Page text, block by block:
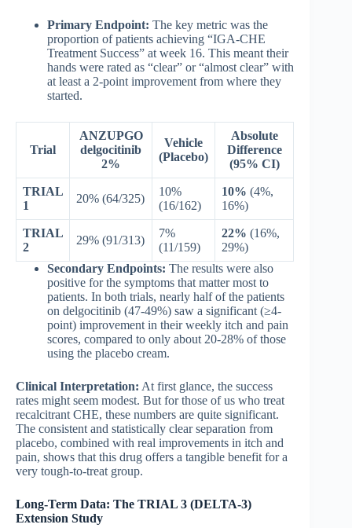
Primary Endpoint: The key metric was the
proportion of patients achieving “IGA-CHE
Treatment Success” at week 16. This meant their
hands were rated as “clear” or “almost clear” with
at least a 2-point improvement from where they
started.
Trial
ANZUPGO
delgocitinib
2%
Vehicle
(Placebo)
Absolute
Difference
(95% CI)
TRIAL
1
20% (64/325)
10%
(16/162)
10% (4%,
16%)
TRIAL
2
29% (91/313)
7%
(11/159)
22% (16%,
29%)
Secondary Endpoints: The results were also
positive for the symptoms that matter most to
patients. In both trials, nearly half of the patients
on delgocitinib (47-49%) saw a significant (≥4-
point) improvement in their weekly itch and pain
scores, compared to only about 20-28% of those
using the placebo cream.
Clinical Interpretation: At first glance, the success
rates might seem modest. But for those of us who treat
recalcitrant CHE, these numbers are quite significant.
The consistent and statistically clear separation from
placebo, combined with real improvements in itch and
pain, shows that this drug offers a tangible benefit for a
very tough-to-treat group.
Long-Term Data: The TRIAL 3 (DELTA-3)
Extension Study